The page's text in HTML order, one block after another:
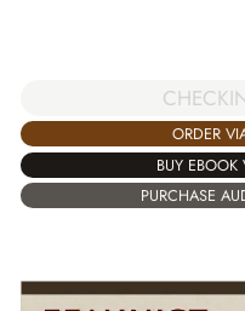
ORDER
BUY
PURCHASE